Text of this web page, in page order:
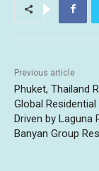
Previous article
Phuket, Thailand
Global Residential
Driven by Laguna
Banyan Group